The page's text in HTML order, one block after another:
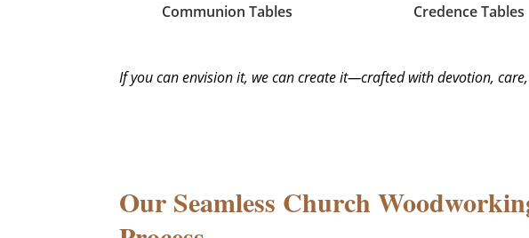
Communion Tables Credence Tables
If you can envision it, we can create it—crafted with devotion,
Our Seamless Church